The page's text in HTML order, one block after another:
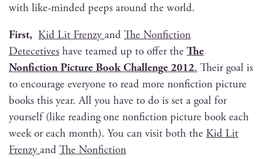
with like-mind­ed peeps around the world.
First, Kid Lit Fren­zyand The Non­fic­tion
Dete­cetives have teamed up to offer the The
Non­fic­tion Pic­ture Book Chal­lenge 2012. Their goal is
to encour­age every­one to read more non­fic­tion pic­ture
books this year. All you have to do is set a goal for
your­self (like read­ing one non­fic­tion pic­ture book each
week or each month). You can vis­it both the Kid Lit
Fren­zyand The Non­fic­tion